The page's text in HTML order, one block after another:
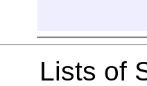
Lists of